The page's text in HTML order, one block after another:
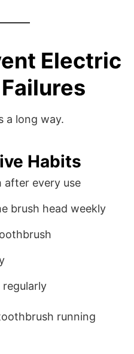
Electric
a long way.
Habits
after every use
brush head weekly
regularly
running